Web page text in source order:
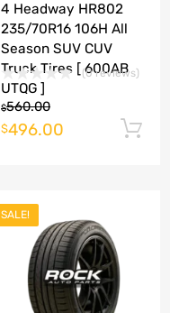
4 Headway HR802
235/70R16 106H All
Season SUV CUV
Truck Tires [ 600AB
UTQG ]
(0 reviews)
$560.00
$496.00
SALE!